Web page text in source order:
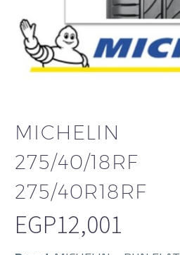
MICHELIN
275/40/18RF
275/40R18RF
EGP12,001